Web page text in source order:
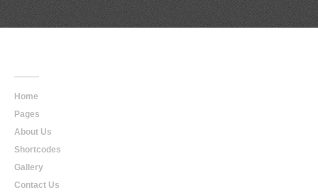
Home
Pages
About Us
Shortcodes
Gallery
Contact Us